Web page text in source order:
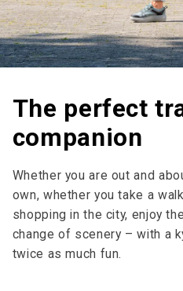
The perfect
companion
Whether you are out and
own, whether you take a
shopping in the city, enjoy
change of scenery – with a
twice as much fun.